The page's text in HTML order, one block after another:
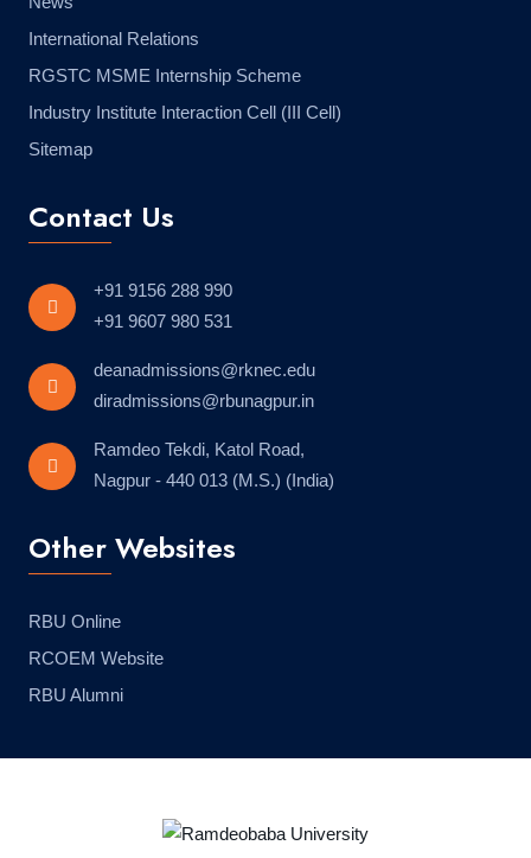
International Relations
RGSTC MSME Internship Scheme
Industry Institute Interaction Cell (III Cell)
Sitemap
Contact Us
+91 9156 288 990
+91 9607 980 531
deanadmissions@rknec.edu
diradmissions@rbunagpur.in
Ramdeo Tekdi, Katol Road,
Nagpur - 440 013 (M.S.) (India)
Other Websites
RBU Online
RCOEM Website
RBU Alumni